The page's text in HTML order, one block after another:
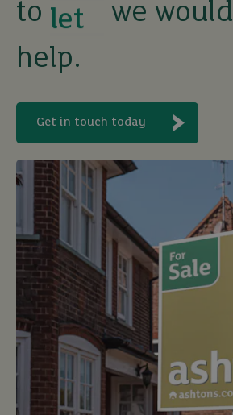
to buy
we would
help.
Get in touch today